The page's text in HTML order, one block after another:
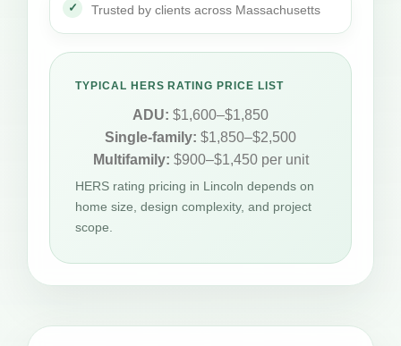
Trusted by clients across Massachusetts
TYPICAL HERS RATING PRICE LIST
ADU: $1,600–$1,850
Single-family: $1,850–$2,500
Multifamily: $900–$1,450 per unit
HERS rating pricing in Lincoln depends on
home size, design complexity, and project
scope.